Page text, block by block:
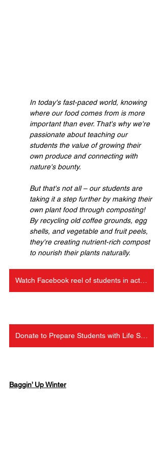
In today's fast-paced world, knowing
where our food comes from is more
important than ever. That's why we're
passionate about teaching our
students the value of growing their
own produce and connecting with
nature's bounty.
But that's not all – our students are
taking it a step further by making their
own plant food through composting!
By recycling old coffee grounds, egg
shells, and vegetable and fruit peels,
they're creating nutrient-rich compost
to nourish their plants naturally.
Watch Facebook reel of students in action
Donate to Prepare Students with Life Skills
Baggin’ Up Winter